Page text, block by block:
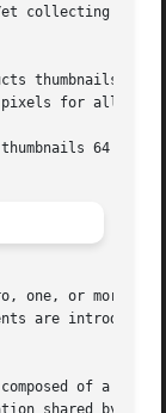
collecting
thumbnails
for all
64'
one, or more
are
Most component files